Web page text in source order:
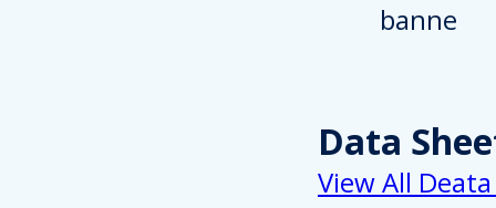
Data
View All